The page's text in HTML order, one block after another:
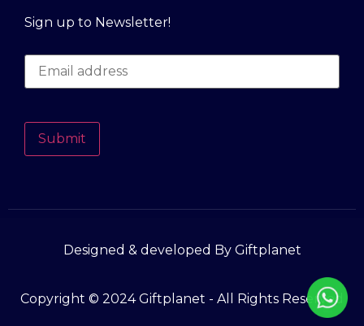
Sign up to Newsletter!
Submit
Copyright © 2024 Giftplanet - All Rights Reserved
Designed & developed By Giftplanet